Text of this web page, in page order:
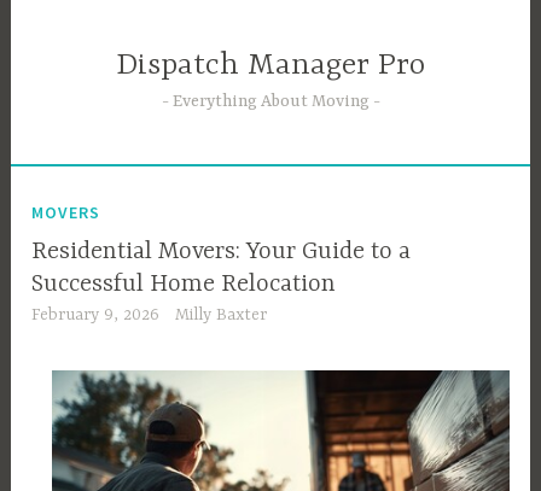
Dispatch Manager Pro
Everything About Moving
MOVERS
Residential Movers: Your Guide to a
Successful Home Relocation
February 9, 2026 Milly Baxter